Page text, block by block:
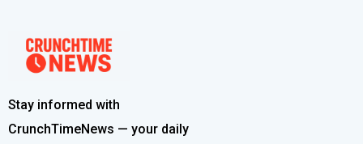
Stay informed with
CrunchTimeNews — your daily